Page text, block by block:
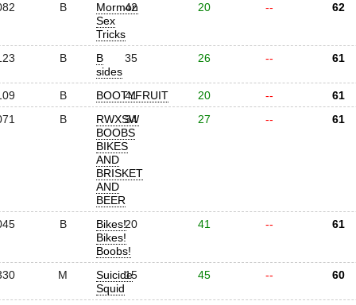
B
Mormon
Sex
Tricks
42 20 -- 62
B
B
sides
35 26 -- 61
B BOOTYFRUIT
41 20 --
61
B
RWXSW
BOOBS
BIKES
AND
BRISKET
AND
BEER
34 27 -- 61
B
Bikes!
Bikes!
Boobs!
20 41 -- 61
M
Suicide
Squid
15 45 -- 60